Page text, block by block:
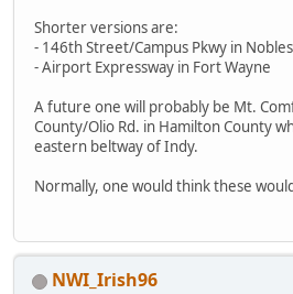
Shorter versions are:
- 146th Street/Campus Pkwy in
- Airport Expressway in Fort Wayne
A future one will probably be Mt.
County/Olio Rd. in Hamilton County
eastern beltway of Indy.
Normally, one would think these
NWI_Irish96